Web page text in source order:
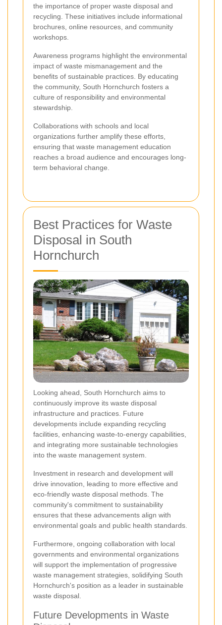
the importance of proper waste disposal and
recycling. These initiatives include informational
brochures, online resources, and community
workshops.
Awareness programs highlight the environmental
impact of waste mismanagement and the
benefits of sustainable practices. By educating
the community, South Hornchurch fosters a
culture of responsibility and environmental
stewardship.
Collaborations with schools and local
organizations further amplify these efforts,
ensuring that waste management education
reaches a broad audience and encourages long-
term behavioral change.
Best Practices for Waste
Disposal in South
Hornchurch
Looking ahead, South Hornchurch aims to
continuously improve its waste disposal
infrastructure and practices. Future
developments include expanding recycling
facilities, enhancing waste-to-energy capabilities,
and integrating more sustainable technologies
into the waste management system.
Investment in research and development will
drive innovation, leading to more effective and
eco-friendly waste disposal methods. The
community's commitment to sustainability
ensures that these advancements align with
environmental goals and public health standards.
Furthermore, ongoing collaboration with local
governments and environmental organizations
will support the implementation of progressive
waste management strategies, solidifying South
Hornchurch's position as a leader in sustainable
waste disposal.
Future Developments in Waste